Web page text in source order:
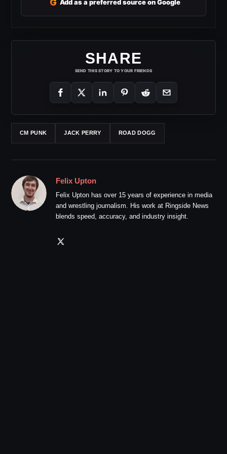
G Add as a preferred source on Google
SHARE
SEND THIS STORY TO YOUR FRIENDS
CM PUNK JACK PERRY ROAD DOGG
Felix Upton
Felix Upton has over 15 years of experience in media
and wrestling journalism. His work at Ringside News
blends speed, accuracy, and industry insight.